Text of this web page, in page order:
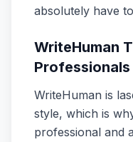
absolutely have
WriteHuman
Professionals
WriteHuman is
style, which is
professional and